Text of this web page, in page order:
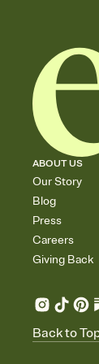
ABOUT US
Our Story
Blog
Press
Careers
Giving Back
Back to